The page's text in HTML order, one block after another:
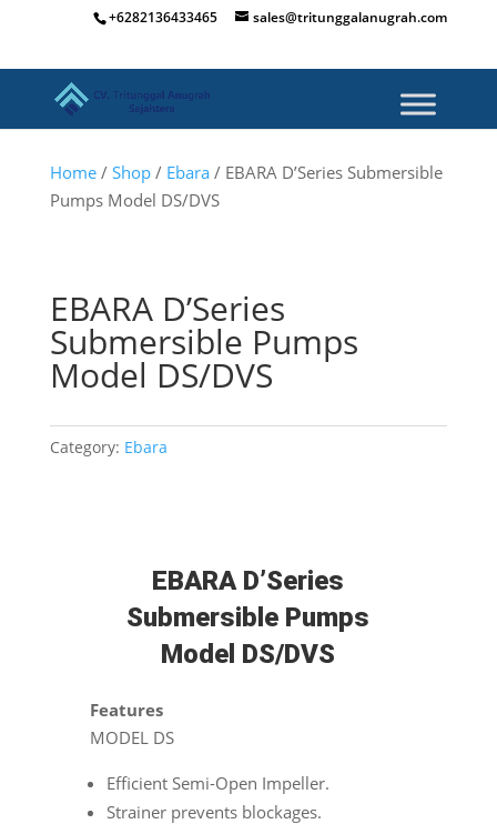
+6282136433465 sales@tritunggalanugrah.com
Home/ Shop/ Ebara/ EBARA D’Series Submersible
Pumps Model DS/DVS
EBARA D’Series
Submersible Pumps
Model DS/DVS
Category: Ebara
EBARA D’Series
Submersible Pumps
Model DS/DVS
Features
MODEL DS
Efficient Semi-Open Impeller.
Strainer prevents blockages.